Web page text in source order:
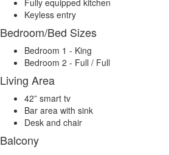
Keyless entry
Bedroom/Bed Sizes
Bedroom 1 - King
Bedroom 2 - Full / Full
Living Area
42” smart tv
Bar area with sink
Desk and chair
Balcony